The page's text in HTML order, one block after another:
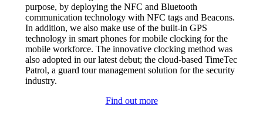
purpose, by deploying the NFC and Bluetooth
communication technology with NFC tags and Beacons.
In addition, we also make use of the built-in GPS
technology in smart phones for mobile clocking for the
mobile workforce. The innovative clocking method was
also adopted in our latest debut; the cloud-based TimeTec
Patrol, a guard tour management solution for the security
industry.
Find out more